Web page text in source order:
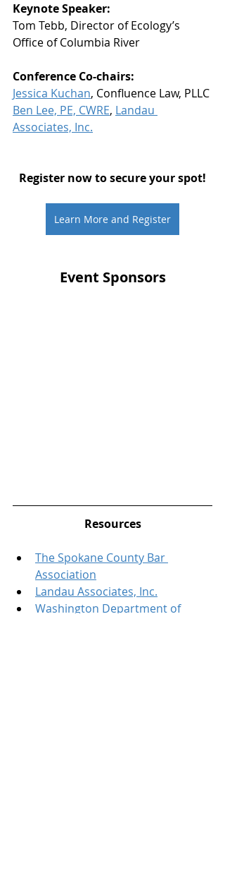
Keynote Speaker:
Tom Tebb, Director of Ecology’s
Office of Columbia River
Conference Co-chairs:
Jessica Kuchan, Confluence Law, PLLC
Ben Lee, PE, CWRE, Landau
Associates, Inc.
Register now to secure your spot!
Learn More and Register
Event Sponsors
Resources
The Spokane County Bar
Association
Landau Associates, Inc.
Washington Department of